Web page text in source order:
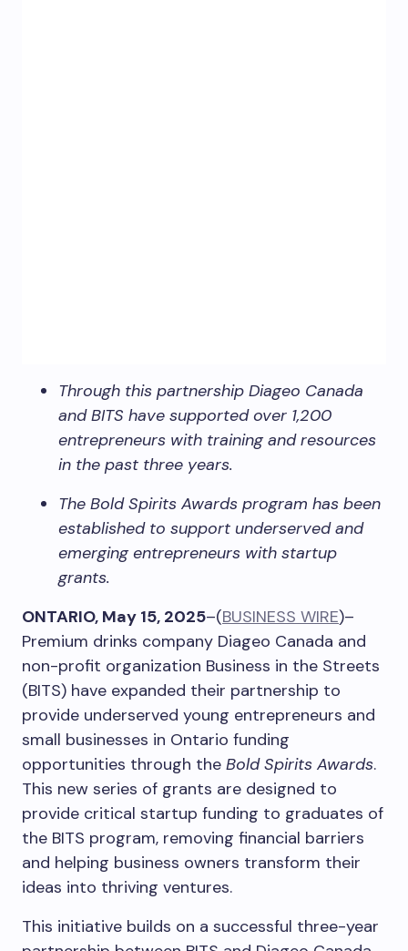
Through this partnership Diageo Canada
and BITS have supported over 1,200
entrepreneurs with training and resources
in the past three years.
The Bold Spirits Awards program has been
established to support underserved and
emerging entrepreneurs with startup
grants.
ONTARIO, May 15, 2025–(BUSINESS WIRE)–
Premium drinks company Diageo Canada and
non-profit organization Business in the Streets
(BITS) have expanded their partnership to
provide underserved young entrepreneurs and
small businesses in Ontario funding
opportunities through the Bold Spirits Awards.
This new series of grants are designed to
provide critical startup funding to graduates of
the BITS program, removing financial barriers
and helping business owners transform their
ideas into thriving ventures.
This initiative builds on a successful three-year